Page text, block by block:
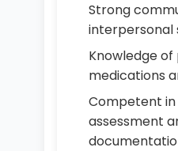
Strong
interpersonal
Knowledge
medications
Competent
assessment